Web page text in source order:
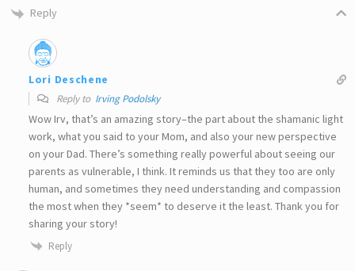
Reply
Lori Deschene
Reply to Irving Podolsky
Wow Irv, that’s an amazing story–the part about the shamanic light
work, what you said to your Mom, and also your new perspective
on your Dad. There’s something really powerful about seeing our
parents as vulnerable, I think. It reminds us that they too are only
human, and sometimes they need understanding and compassion
the most when they *seem* to deserve it the least. Thank you for
sharing your story!
Reply